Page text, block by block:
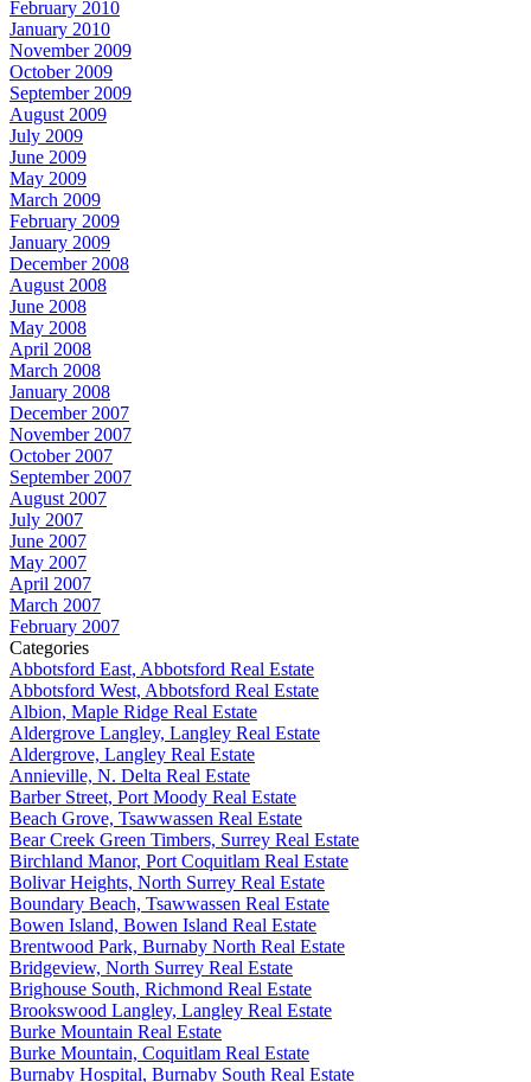
February 2010
January 2010
November 2009
October 2009
September 2009
August 2009
July 2009
June 2009
May 2009
March 2009
February 2009
January 2009
December 2008
August 2008
June 2008
May 2008
April 2008
March 2008
January 2008
December 2007
November 2007
October 2007
September 2007
August 2007
July 2007
June 2007
May 2007
April 2007
March 2007
February 2007
Categories
Abbotsford East, Abbotsford Real Estate
Abbotsford West, Abbotsford Real Estate
Albion, Maple Ridge Real Estate
Aldergrove Langley, Langley Real Estate
Aldergrove, Langley Real Estate
Annieville, N. Delta Real Estate
Barber Street, Port Moody Real Estate
Beach Grove, Tsawwassen Real Estate
Bear Creek Green Timbers, Surrey Real Estate
Birchland Manor, Port Coquitlam Real Estate
Bolivar Heights, North Surrey Real Estate
Boundary Beach, Tsawwassen Real Estate
Bowen Island, Bowen Island Real Estate
Brentwood Park, Burnaby North Real Estate
Bridgeview, North Surrey Real Estate
Brighouse South, Richmond Real Estate
Brookswood Langley, Langley Real Estate
Burke Mountain Real Estate
Burke Mountain, Coquitlam Real Estate
Burnaby Hospital, Burnaby South Real Estate